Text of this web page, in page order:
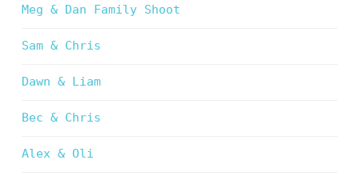
Meg & Dan Family Shoot
Sam & Chris
Dawn & Liam
Bec & Chris
Alex & Oli